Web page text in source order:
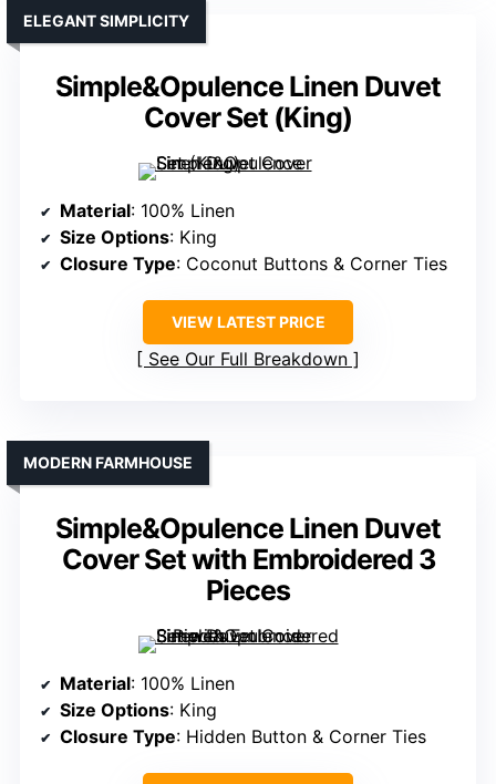
Simple&Opulence Linen Duvet
Cover Set (King)
ELEGANT SIMPLICITY
Material: 100% Linen
Size Options: King
Closure Type: Coconut Buttons & Corner Ties
VIEW LATEST PRICE
See Our Full Breakdown
Simple&Opulence Linen Duvet
Cover Set with Embroidered 3
Pieces
MODERN FARMHOUSE
Material: 100% Linen
Size Options: King
Closure Type: Hidden Button & Corner Ties